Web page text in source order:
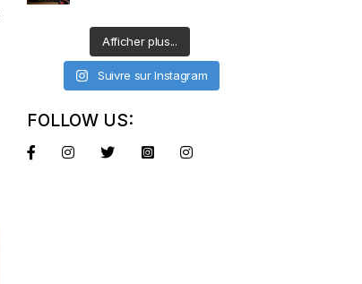
Afficher plus...
Suivre sur Instagram
FOLLOW US: